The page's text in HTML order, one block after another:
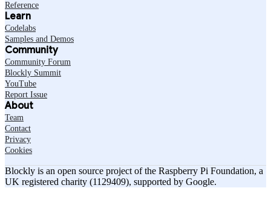
Reference
Learn
Codelabs
Samples and Demos
Community
Community Forum
Blockly Summit
YouTube
Report Issue
About
Team
Contact
Privacy
Cookies
Blockly is an open source project of the Raspberry Pi Foundation, a
UK registered charity (1129409), supported by Google.